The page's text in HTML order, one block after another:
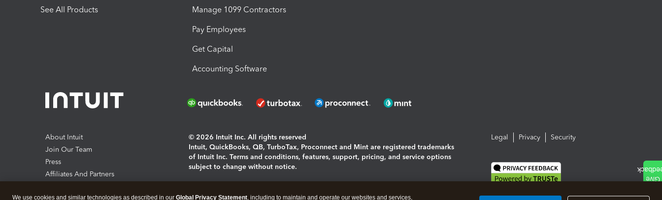
See All Products Manage 1099 Contractors
Pay Employees
Get Capital
Accounting Software
About Intuit
Join Our Team
Press
Affiliates And Partners
© 2026 Intuit Inc. All rights reserved
Intuit, QuickBooks, QB, TurboTax, Proconnect and Mint are registered trademarks
of Intuit Inc. Terms and conditions, features, support, pricing, and service options
subject to change without notice.
Legal Privacy Security
We use cookies and similar technologies as described in our Global Privacy Statement, including to maintain and operate our websites and services,